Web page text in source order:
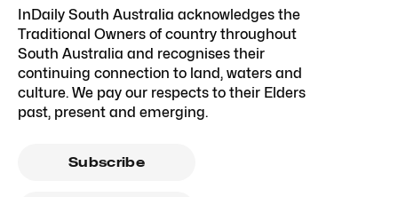
InDaily South Australia acknowledges the
Traditional Owners of country throughout
South Australia and recognises their
continuing connection to land, waters and
culture. We pay our respects to their Elders
past, present and emerging.
Subscribe